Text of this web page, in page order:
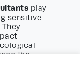
play
sensitive
the